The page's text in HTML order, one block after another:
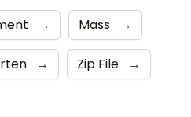
→ Mass →
→ Zip File →